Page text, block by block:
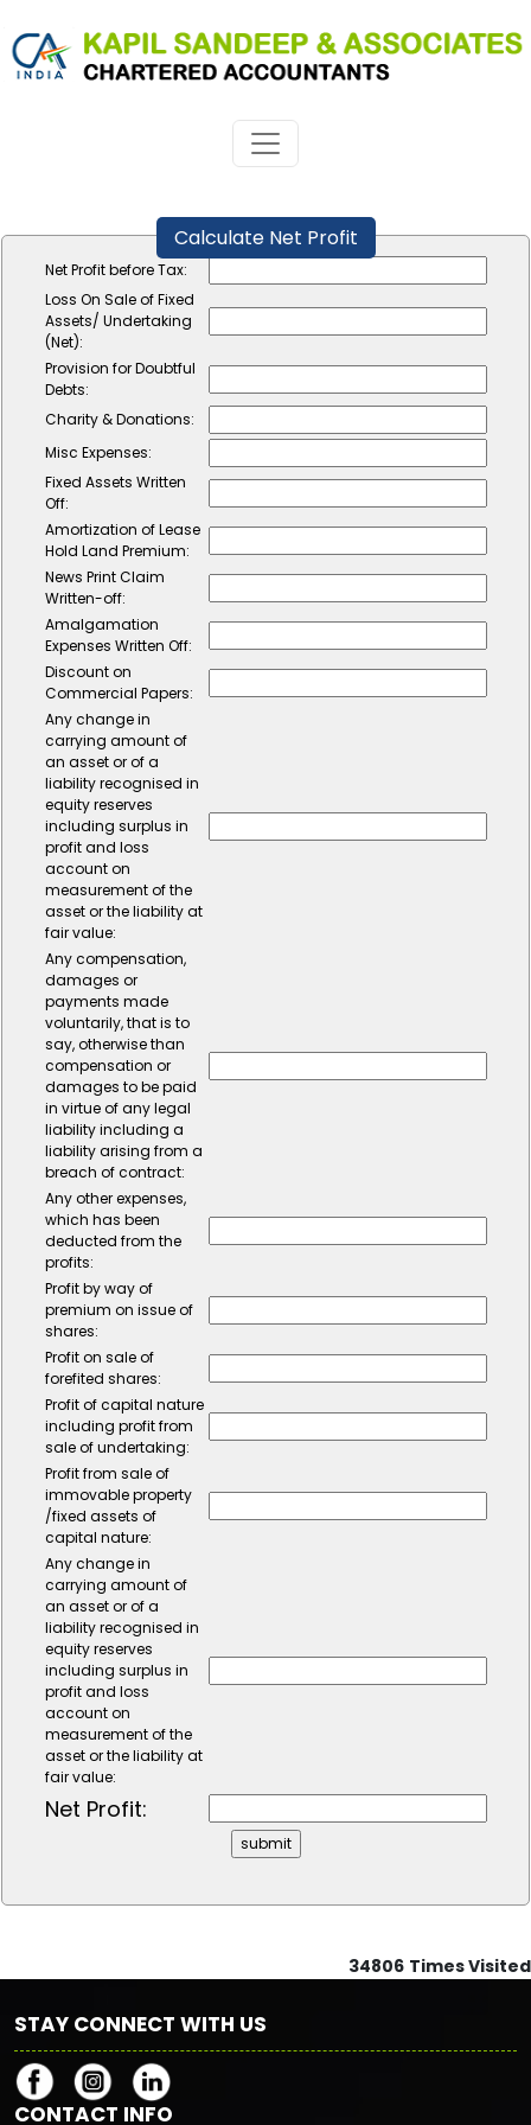
Calculate Net Profit
Net Profit before Tax:
Loss On Sale of Fixed
Assets/ Undertaking
(Net):
Provision for Doubtful
Debts:
Charity & Donations:
Misc Expenses:
Fixed Assets Written
Off:
Amortization of Lease
Hold Land Premium:
News Print Claim
Written-off:
Amalgamation
Expenses Written Off:
Discount on
Commercial Papers:
Any change in
carrying amount of
an asset or of a
liability recognised in
equity reserves
including surplus in
profit and loss
account on
measurement of the
asset or the liability at
fair value:
Any compensation,
damages or
payments made
voluntarily, that is to
say, otherwise than
compensation or
damages to be paid
in virtue of any legal
liability including a
liability arising from a
breach of contract:
Any other expenses,
which has been
deducted from the
profits:
Profit by way of
premium on issue of
shares:
Profit on sale of
forefited shares:
Profit of capital nature
including profit from
sale of undertaking:
Profit from sale of
immovable property
/fixed assets of
capital nature:
Any change in
carrying amount of
an asset or of a
liability recognised in
equity reserves
including surplus in
profit and loss
account on
measurement of the
asset or the liability at
fair value:
Net Profit:
34806 Times Visited
STAY CONNECT WITH US
CONTACT INFO